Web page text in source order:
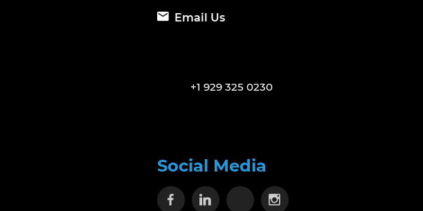
Email Us
+1 929 325 0230
Social Media